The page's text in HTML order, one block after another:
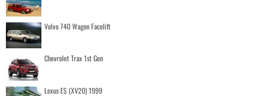
Volvo 740 Wagon Facelift
Chevrolet Trax 1st Gen
Lexus ES (XV20) 1999